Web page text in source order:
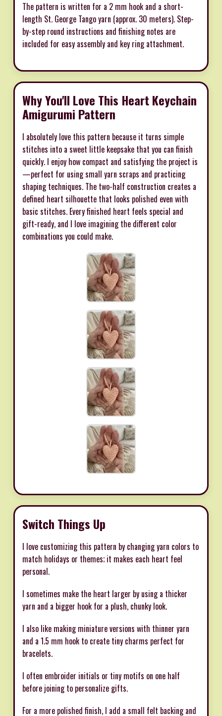
The pattern is written for a 2 mm hook and a short-
length St. George Tango yarn (approx. 30 meters). Step-
by-step round instructions and finishing notes are
included for easy assembly and key ring attachment.
Why You'll Love This Heart Keychain
Amigurumi Pattern
I absolutely love this pattern because it turns simple
stitches into a sweet little keepsake that you can finish
quickly. I enjoy how compact and satisfying the project is
—perfect for using small yarn scraps and practicing
shaping techniques. The two-half construction creates a
defined heart silhouette that looks polished even with
basic stitches. Every finished heart feels special and
gift-ready, and I love imagining the different color
combinations you could make.
Switch Things Up
I love customizing this pattern by changing yarn colors to
match holidays or themes; it makes each heart feel
personal.
I sometimes make the heart larger by using a thicker
yarn and a bigger hook for a plush, chunky look.
I also like making miniature versions with thinner yarn
and a 1.5 mm hook to create tiny charms perfect for
bracelets.
I often embroider initials or tiny motifs on one half
before joining to personalize gifts.
For a more polished finish, I add a small felt backing and